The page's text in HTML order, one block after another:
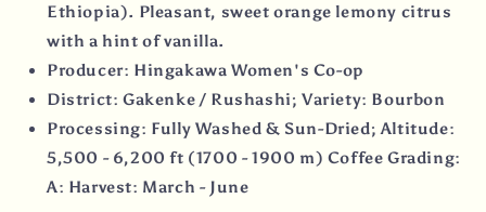
Ethiopia). Pleasant, sweet orange lemony citrus
with a hint of vanilla.
Producer: Hingakawa Women's Co-op
District: Gakenke / Rushashi; Variety: Bourbon
Processing: Fully Washed & Sun-Dried; Altitude:
5,500 - 6,200 ft (1700 - 1900 m) Coffee Grading:
A: Harvest: March - June